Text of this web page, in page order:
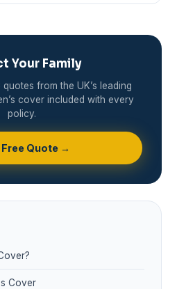
Your Family
from the UK’s leading
cover included with every
policy.
Free Quote →
Cover